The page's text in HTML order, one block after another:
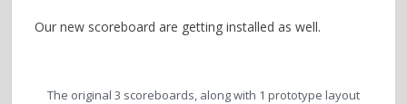
Our new scoreboard are getting installed as well.
The original 3 scoreboards, along with 1 prototype layout